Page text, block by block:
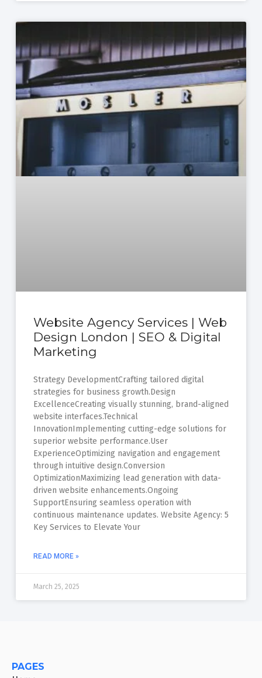
Website Agency Services | Web
Design London | SEO & Digital
Marketing
Strategy DevelopmentCrafting tailored digital
strategies for business growth.Design
ExcellenceCreating visually stunning, brand-aligned
website interfaces.Technical
InnovationImplementing cutting-edge solutions for
superior website performance.User
ExperienceOptimizing navigation and engagement
through intuitive design.Conversion
OptimizationMaximizing lead generation with data-
driven website enhancements.Ongoing
SupportEnsuring seamless operation with
continuous maintenance updates. Website Agency: 5
Key Services to Elevate Your
READ MORE »
March 25, 2025
PAGES